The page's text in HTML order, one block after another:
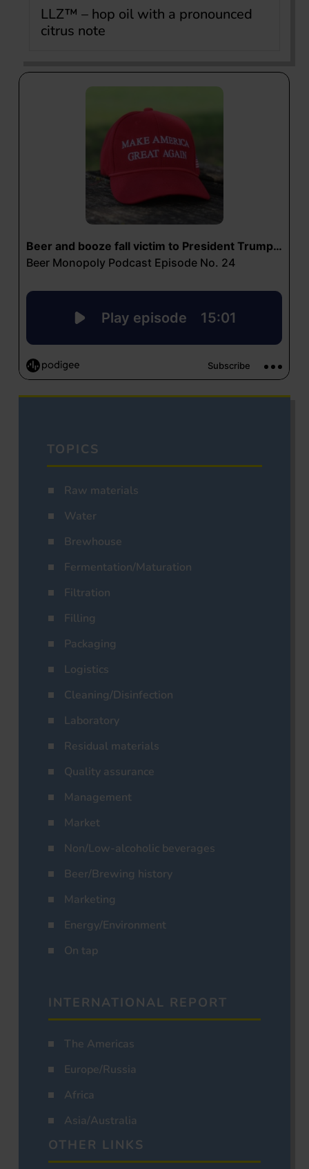
LLZ™ – hop oil with a pronounced
citrus note
TOPICS
Raw materials
Water
Brewhouse
Fermentation/Maturation
Filtration
Filling
Packaging
Logistics
Cleaning/Disinfection
Laboratory
Residual materials
Quality assurance
Management
Market
Non/Low-alcoholic beverages
Beer/Brewing history
Marketing
Energy/Environment
On tap
INTERNATIONAL REPORT
The Americas
Europe/Russia
Africa
Asia/Australia
OTHER LINKS